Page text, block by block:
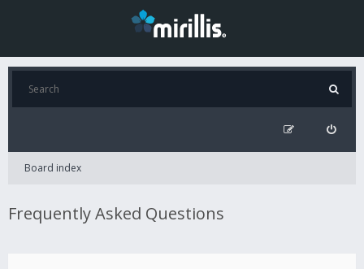
Board index
Frequently Asked Questions